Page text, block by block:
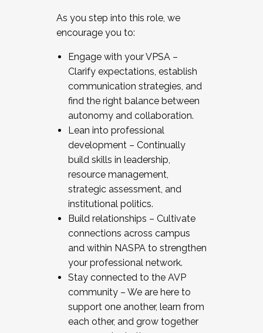
As you step into this role, we
encourage you to:
Engage with your VPSA –
Clarify expectations, establish
communication strategies, and
find the right balance between
autonomy and collaboration.
Lean into professional
development – Continually
build skills in leadership,
resource management,
strategic assessment, and
institutional politics.
Build relationships – Cultivate
connections across campus
and within NASPA to strengthen
your professional network.
Stay connected to the AVP
community – We are here to
support one another, learn from
each other, and grow together